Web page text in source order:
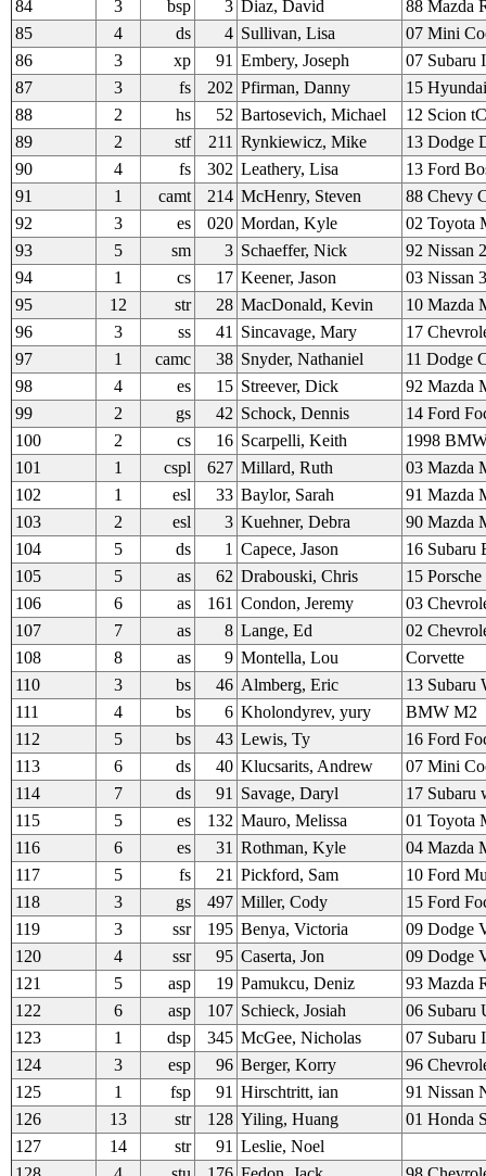
84 3 bsp 3 Diaz, David
88 Mazda
85
4 ds 4 Sullivan, Lisa
07 Mini
86
3 xp 91 Embery, Joseph
07 Subaru
87
3 fs 202 Pfirman, Danny
15
88
2 hs 52 Bartosevich, Michael
12 Scion tC
89
2 stf 211 Rynkiewicz, Mike
13 Dodge
90
4 fs 302 Leathery, Lisa
13 Ford
91
1 camt 214 McHenry, Steven
88 Chevy
92
3 es 020 Mordan, Kyle
02 Toyota
93
5 sm 3 Schaeffer, Nick
92 Nissan
94
1 cs 17 Keener, Jason
03 Nissan
95
12 str 28 MacDonald, Kevin
10 Mazda
96
3 ss 41 Sincavage, Mary
17
97
1 camc 38 Snyder, Nathaniel
11 Dodge
98
4 es 15 Streever, Dick
92 Mazda
99
2 gs 42 Schock, Dennis
14 Ford
100
2 cs 16 Scarpelli, Keith
1998
101
1 cspl 627 Millard, Ruth
03 Mazda
102
1 esl 33 Baylor, Sarah
91 Mazda
103
2 esl 3 Kuehner, Debra
90 Mazda
104
5 ds 1 Capece, Jason
16 Subaru
105
5 as 62 Drabouski, Chris
15
106
6 as 161 Condon, Jeremy
03
107
7 as 8 Lange, Ed
02
108
8 as 9 Montella, Lou
Corvette
110
3 bs 46 Almberg, Eric
13 Subaru
111
4 bs 6 Kholondyrev, yury
BMW M2
112
5 bs 43 Lewis, Ty
16 Ford
113
6 ds 40 Klucsarits, Andrew
07 Mini
114
7 ds 91 Savage, Daryl
17 Subaru
115
5 es 132 Mauro, Melissa
01 Toyota
116
6 es 31 Rothman, Kyle
04 Mazda
117
5 fs 21 Pickford, Sam
10 Ford
118
3 gs 497 Miller, Cody
15 Ford
119
3 ssr 195 Benya, Victoria
09 Dodge
120
4 ssr 95 Caserta, Jon
09 Dodge
121
5 asp 19 Pamukcu, Deniz
93 Mazda
122
6 asp 107 Schieck, Josiah
06 Subaru
123
1 dsp 345 McGee, Nicholas
07 Subaru
124
3 esp 96 Berger, Korry
96
125
1 fsp 91 Hirschtritt, ian
91 Nissan
126
13 str 128 Yiling, Huang
01 Honda
127
14 str 91 Leslie, Noel